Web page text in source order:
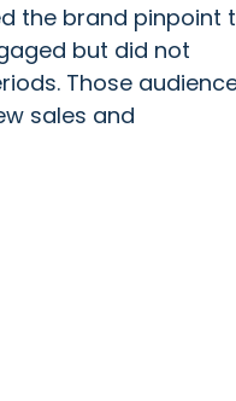
the brand pinpoint
but did not
Those
sales and